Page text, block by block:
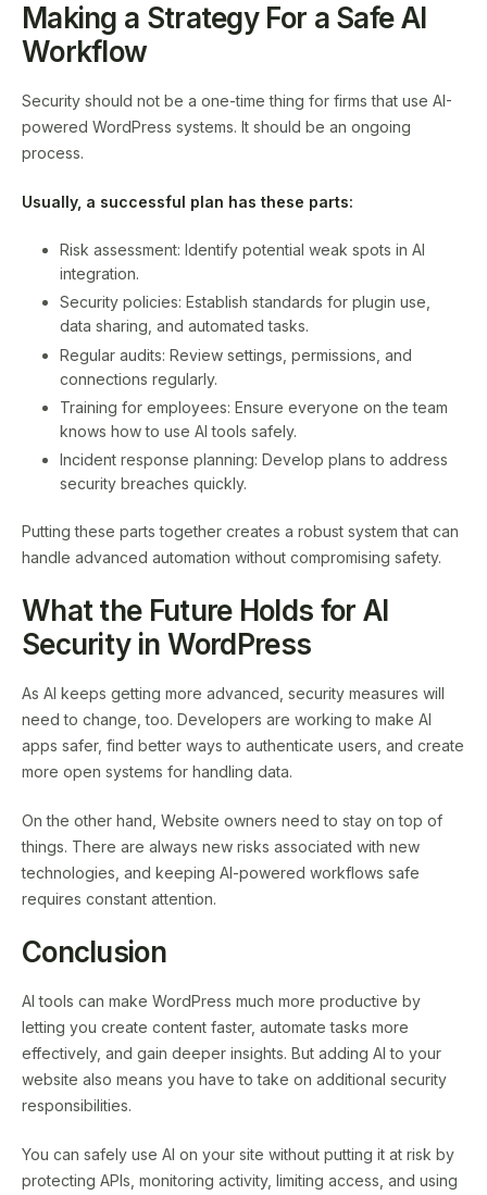
Making a Strategy For a Safe AI
Workflow
Security should not be a one-time thing for firms that use AI-
powered WordPress systems. It should be an ongoing
process.
Usually, a successful plan has these parts:
Risk assessment: Identify potential weak spots in AI
integration.
Security policies: Establish standards for plugin use,
data sharing, and automated tasks.
Regular audits: Review settings, permissions, and
connections regularly.
Training for employees: Ensure everyone on the team
knows how to use AI tools safely.
Incident response planning: Develop plans to address
security breaches quickly.
Putting these parts together creates a robust system that can
handle advanced automation without compromising safety.
What the Future Holds for AI
Security in WordPress
As AI keeps getting more advanced, security measures will
need to change, too. Developers are working to make AI
apps safer, find better ways to authenticate users, and create
more open systems for handling data.
On the other hand, Website owners need to stay on top of
things. There are always new risks associated with new
technologies, and keeping AI-powered workflows safe
requires constant attention.
Conclusion
AI tools can make WordPress much more productive by
letting you create content faster, automate tasks more
effectively, and gain deeper insights. But adding AI to your
website also means you have to take on additional security
responsibilities.
You can safely use AI on your site without putting it at risk by
protecting APIs, monitoring activity, limiting access, and using